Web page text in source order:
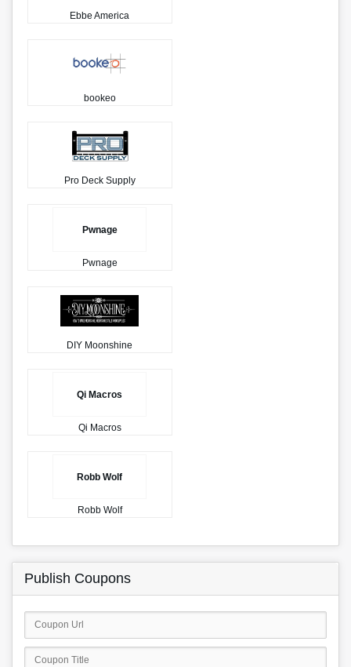
Ebbe America
bookeo
Pro Deck Supply
Pwnage
Pwnage
DIY Moonshine
Qi Macros
Qi Macros
Robb Wolf
Robb Wolf
Publish Coupons